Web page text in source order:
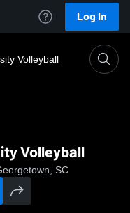
Log In
Volleyball
Volleyball
SC